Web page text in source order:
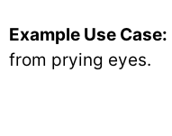
Example Use Case:
from prying eyes.